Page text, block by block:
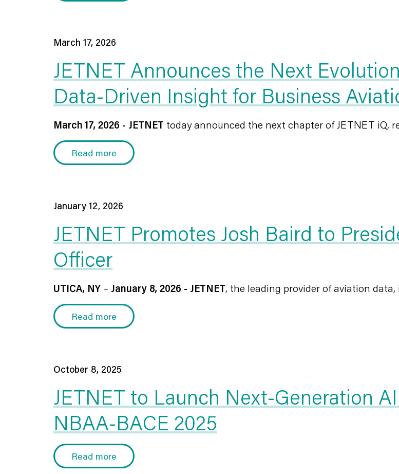
JETNET Announces the Next
Data-Driven Insight for Business
March 17, 2026
March 17, 2026 - JETNET today announced the next chapter of JETNET iQ,
Read more
JETNET Promotes Josh Baird to
Officer
January 12, 2026
UTICA, NY – January 8, 2026 - JETNET, the leading provider of aviation data,
Read more
JETNET to Launch Next-Generation
NBAA-BACE 2025
October 8, 2025
Read more